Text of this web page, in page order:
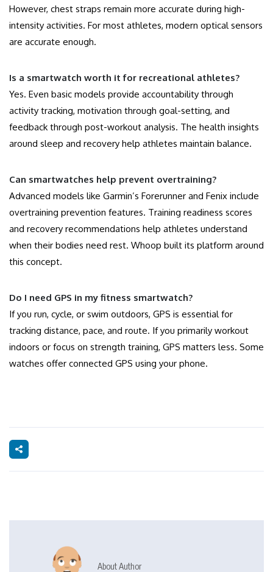
However, chest straps remain more accurate during high-
intensity activities. For most athletes, modern optical sensors
are accurate enough.
Is a smartwatch worth it for recreational athletes?
Yes. Even basic models provide accountability through
activity tracking, motivation through goal-setting, and
feedback through post-workout analysis. The health insights
around sleep and recovery help athletes maintain balance.
Can smartwatches help prevent overtraining?
Advanced models like Garmin’s Forerunner and Fenix include
overtraining prevention features. Training readiness scores
and recovery recommendations help athletes understand
when their bodies need rest. Whoop built its platform around
this concept.
Do I need GPS in my fitness smartwatch?
If you run, cycle, or swim outdoors, GPS is essential for
tracking distance, pace, and route. If you primarily workout
indoors or focus on strength training, GPS matters less. Some
watches offer connected GPS using your phone.
About Author